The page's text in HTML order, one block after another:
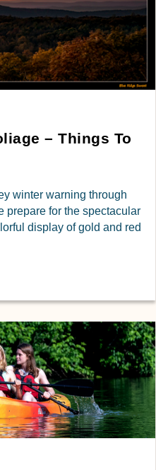
– Things To
winter warning through
prepare for the spectacular
display of gold and red